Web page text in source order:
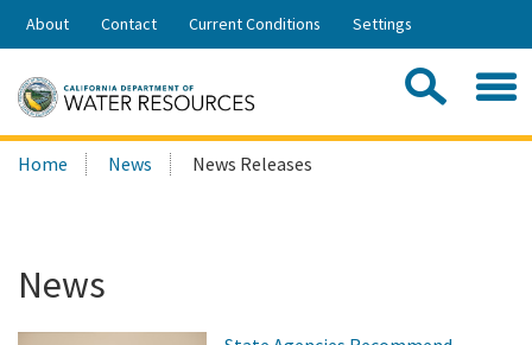
Skip
Share:
About Contact Current Conditions Settings
Search
this
Home News News Releases
News